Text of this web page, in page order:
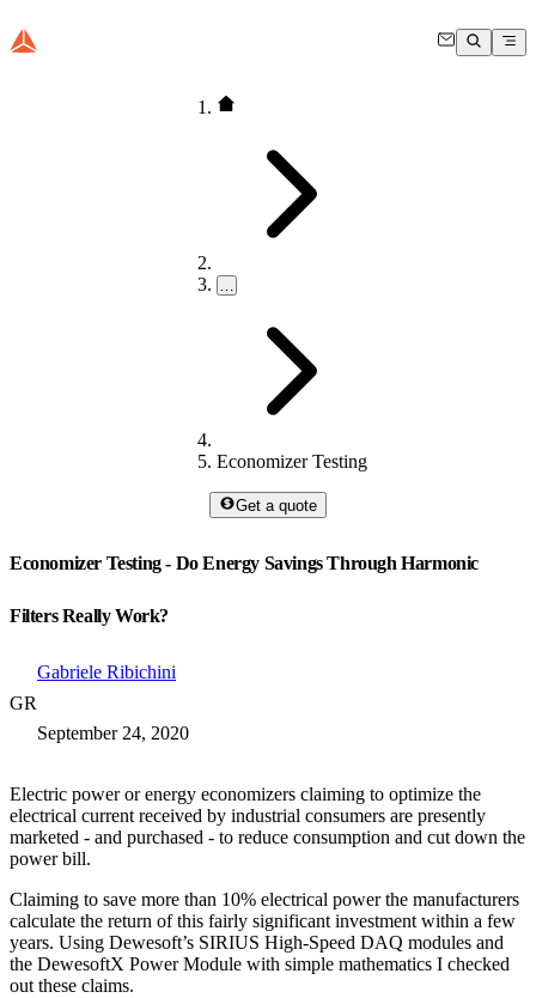
…
Economizer Testing
Get a quote
Economizer Testing - Do Energy Savings Through Harmonic
Filters Really Work?
GR
Gabriele Ribichini
September 24, 2020
Electric power or energy economizers claiming to optimize the
electrical current received by industrial consumers are presently
marketed - and purchased - to reduce consumption and cut down the
power bill.
Claiming to save more than 10% electrical power the manufacturers
calculate the return of this fairly significant investment within a few
years. Using Dewesoft’s SIRIUS High-Speed DAQ modules and
the DewesoftX Power Module with simple mathematics I checked
out these claims.